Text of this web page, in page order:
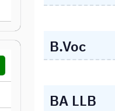
B.Voc
BA LLB